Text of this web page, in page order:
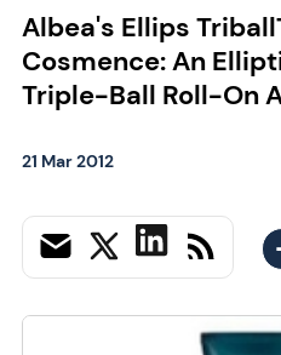
Albea's Ellips
Cosmence: An
Triple-Ball Roll-On
21 Mar 2012